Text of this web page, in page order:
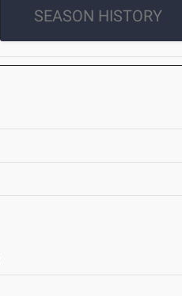
SEASON HISTORY